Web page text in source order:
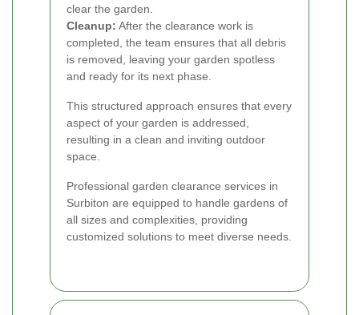
clear the garden.
Cleanup: After the clearance work is
completed, the team ensures that all debris
is removed, leaving your garden spotless
and ready for its next phase.
This structured approach ensures that every
aspect of your garden is addressed,
resulting in a clean and inviting outdoor
space.
Professional garden clearance services in
Surbiton are equipped to handle gardens of
all sizes and complexities, providing
customized solutions to meet diverse needs.